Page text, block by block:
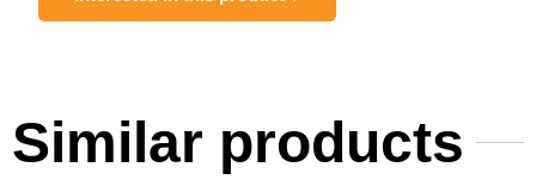
Similar products